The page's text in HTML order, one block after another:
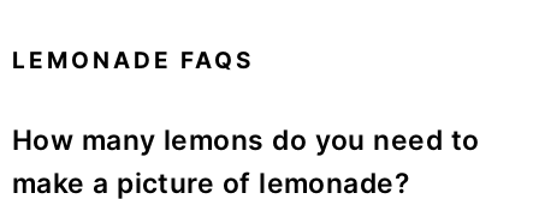
LEMONADE FAQS
How many lemons do you need to
make a picture of lemonade?